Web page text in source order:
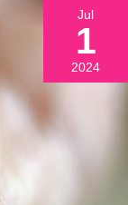
Jul
1
2024